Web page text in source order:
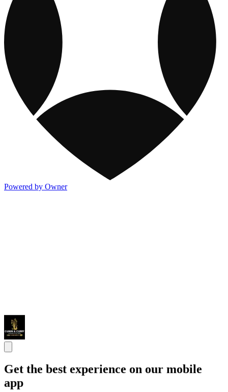
Powered by Owner
Get the best experience on our mobile
app